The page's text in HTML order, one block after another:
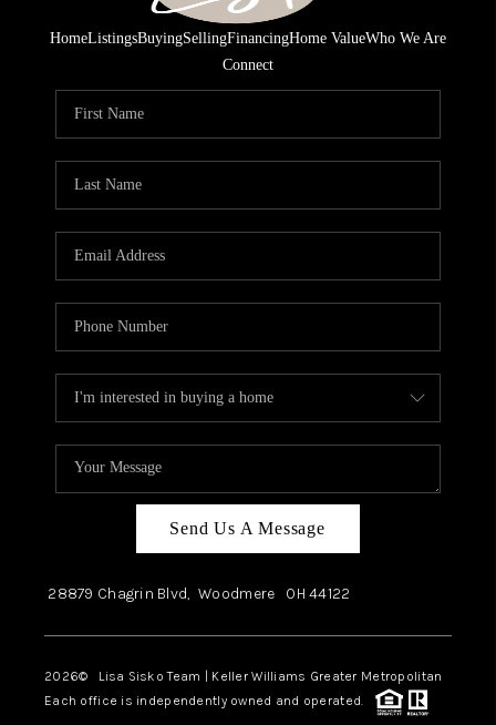
HomeListingsBuyingSellingFinancingHome ValueWho We Are
Connect
Send Us A Message
28879 Chagrin Blvd, Woodmere OH44122
2026© Lisa Sisko Team | Keller Williams Greater Metropolitan
Each office is independently owned and operated.